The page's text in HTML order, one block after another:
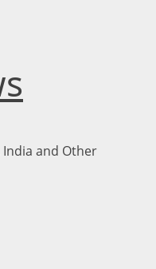
India and Other